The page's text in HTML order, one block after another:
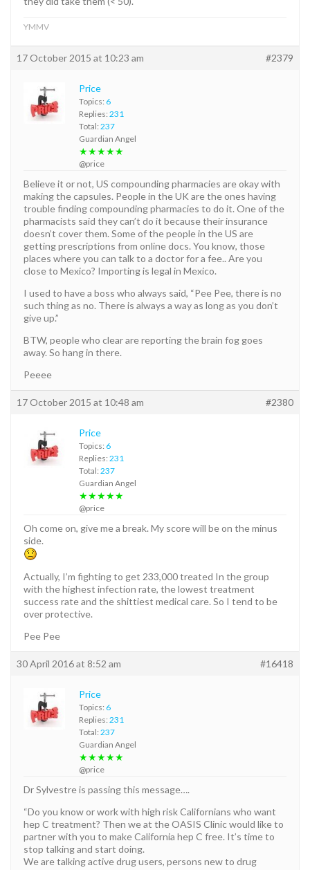
YMMV
17 October 2015 at 10:23 am #2379
Price
Topics: 6
Replies: 231
Total: 237
Guardian Angel
★★★★★
@price
Believe it or not, US compounding pharmacies are okay with
making the capsules. People in the UK are the ones having
trouble finding compounding pharmacies to do it. One of the
pharmacists said they can’t do it because their insurance
doesn’t cover them. Some of the people in the US are
getting prescriptions from online docs. You know, those
places where you can talk to a doctor for a fee.. Are you
close to Mexico? Importing is legal in Mexico.
I used to have a boss who always said, “Pee Pee, there is no
such thing as no. There is always a way as long as you don’t
give up.”
BTW, people who clear are reporting the brain fog goes
away. So hang in there.
Peeee
17 October 2015 at 10:48 am #2380
Price
Topics: 6
Replies: 231
Total: 237
Guardian Angel
★★★★★
@price
Oh come on, give me a break. My score will be on the minus
side.
Actually, I’m fighting to get 233,000 treated In the group
with the highest infection rate, the lowest treatment
success rate and the shittiest medical care. So I tend to be
over protective.
Pee Pee
30 April 2016 at 8:52 am #16418
Price
Topics: 6
Replies: 231
Total: 237
Guardian Angel
★★★★★
@price
Dr Sylvestre is passing this message….
“Do you know or work with high risk Californians who want
hep C treatment? Then we at the OASIS Clinic would like to
partner with you to make California hep C free. It’s time to
stop talking and start doing.
We are talking active drug users, persons new to drug